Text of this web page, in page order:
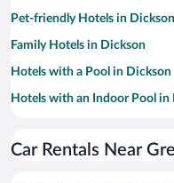
Pet-friendly Hotels in Dickson
Family Hotels in Dickson
Hotels with a Pool in Dickson
Hotels with an Indoor Pool in
Resorts & Hotels with Spas in
Car Rentals Near